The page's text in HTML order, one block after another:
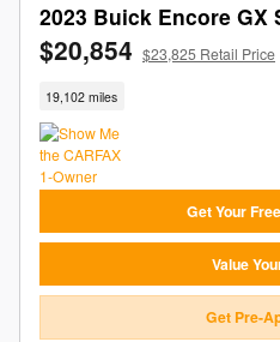
2023 Buick Encore GX
$20,854 $23,825 Retail Price
19,102 miles
Get Your
Value
Get Pre-